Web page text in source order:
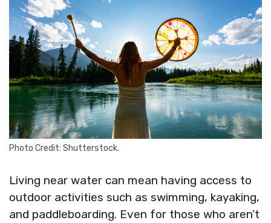
Photo Credit: Shutterstock.
Living near water can mean having access to
outdoor activities such as swimming, kayaking,
and paddleboarding. Even for those who aren’t